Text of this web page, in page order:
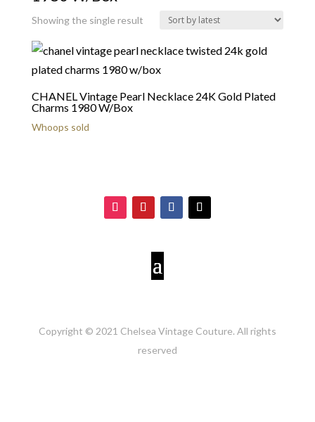
Showing the single result
CHANEL Vintage Pearl Necklace 24K Gold Plated
Charms 1980 W/Box
Whoops sold
Copyright © 2021 Chelsea Vintage Couture. All rights
reserved